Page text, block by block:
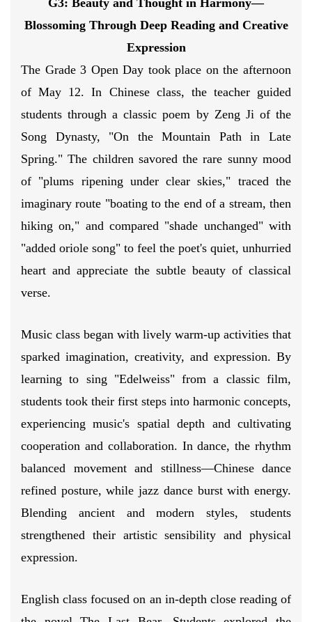
G3: Beauty and Thought in Harmony—
Blossoming Through Deep Reading and Creative
Expression
The Grade 3 Open Day took place on the afternoon
of May 12. In Chinese class, the teacher guided
students through a classic poem by Zeng Ji of the
Song Dynasty, "On the Mountain Path in Late
Spring." The children savored the rare sunny mood
of "plums ripening under clear skies," traced the
imaginary route "boating to the end of a stream, then
hiking on," and compared "shade unchanged" with
"added oriole song" to feel the poet's quiet, unhurried
heart and appreciate the subtle beauty of classical
verse.
Music class began with lively warm-up activities that
sparked imagination, creativity, and expression. By
learning to sing "Edelweiss" from a classic film,
students took their first steps into harmonic concepts,
experiencing music's spatial depth and cultivating
cooperation and collaboration. In dance, the rhythm
balanced movement and stillness—Chinese dance
refined posture, while jazz dance burst with energy.
Blending ancient and modern styles, students
strengthened their artistic sensibility and physical
expression.
English class focused on an in-depth close reading of